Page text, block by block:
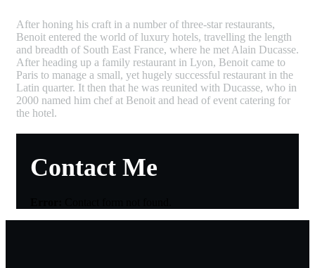
After honing his craft in a number of three-star restaurants,
Benoit entered the world of luxury hotels, travelling the length
and breadth of South East France, where he met Alain Ducasse.
After heading up a family restaurant in Lyon, Benoit came to
Paris to manage a small, yet hugely successful restaurant in the
Latin quarter. It then that he was reunited with Ducasse, who in
2000 named him chef at Benoit and head of event catering for
the hotel.
Contact Me